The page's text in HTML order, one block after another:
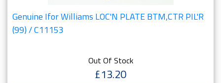
Genuine Ifor Williams LOC'N PLATE BTM,CTR PIL'R
(99) / C11153
Out Of Stock
£13.20